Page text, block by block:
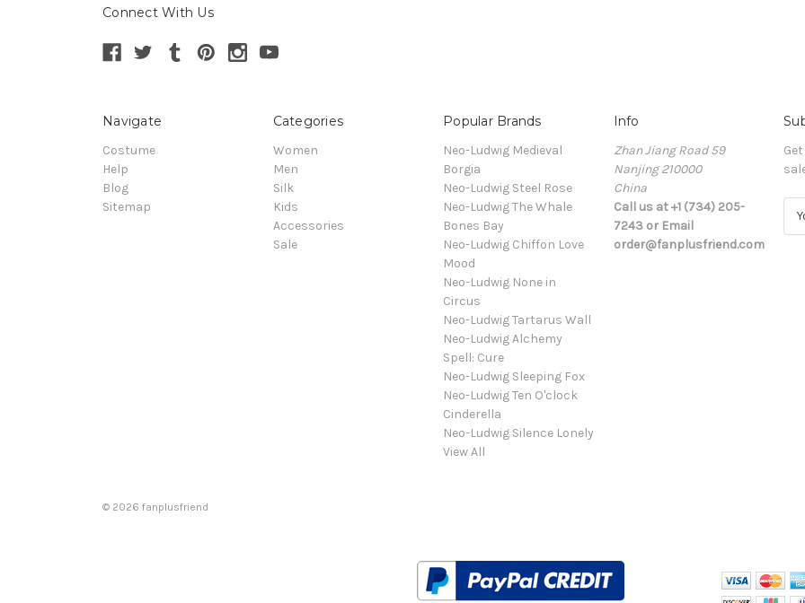
Connect With Us
Navigate
Costume
Help
Blog
Sitemap
Categories
Women
Men
Silk
Kids
Accessories
Sale
Popular Brands
Neo-Ludwig Medieval
Borgia
Neo-Ludwig Steel Rose
Neo-Ludwig The Whale
Bones Bay
Neo-Ludwig Chiffon Love
Mood
Neo-Ludwig None in
Circus
Neo-Ludwig Tartarus Wall
Neo-Ludwig Alchemy
Spell: Cure
Neo-Ludwig Sleeping Fox
Neo-Ludwig Ten O'clock
Cinderella
Neo-Ludwig Silence Lonely
View All
Info
Zhan Jiang Road 59
Nanjing 210000
China
Call us at +1 (734) 205-
7243 or Email
order@fanplusfriend.com
© 2026 fanplusfriend